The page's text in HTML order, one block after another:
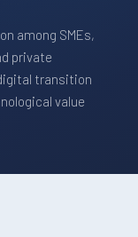
among SMEs,
private
transition
value